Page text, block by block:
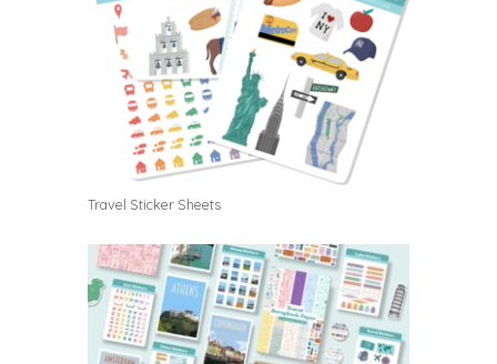
Travel Sticker Sheets